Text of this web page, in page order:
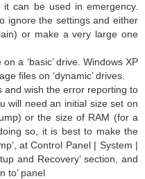
can be used in emergency.
ignore the settings and either
or make a very large one
a ‘basic’ drive. Windows XP
files on ‘dynamic’ drives.
and wish the error reporting to
will need an initial size set on
or the size of RAM (for a
so, it is best to make the
at Control Panel | System |
and Recovery’ section, and
to’ panel